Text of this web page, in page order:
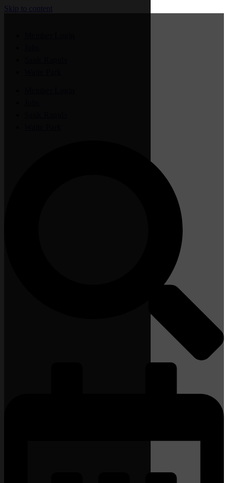
Skip to content